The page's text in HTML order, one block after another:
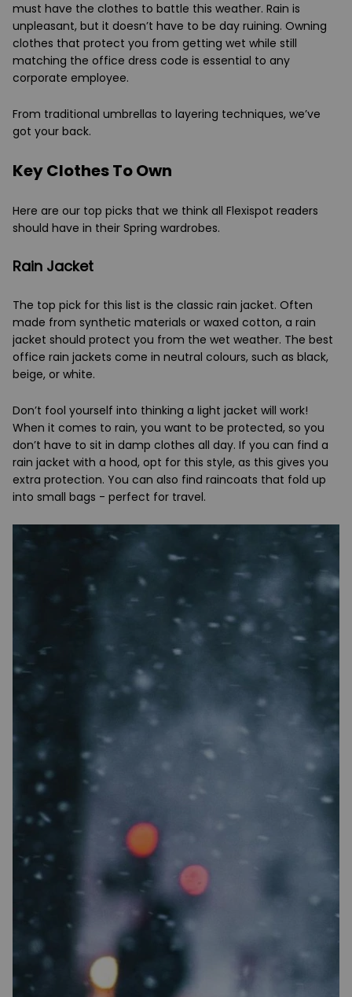
must have the clothes to battle this weather. Rain is
unpleasant, but it doesn’t have to be day ruining. Owning
clothes that protect you from getting wet while still
matching the office dress code is essential to any
corporate employee.
From traditional umbrellas to layering techniques, we’ve
got your back.
Key Clothes To Own
Here are our top picks that we think all Flexispot readers
should have in their Spring wardrobes.
Rain Jacket
The top pick for this list is the classic rain jacket. Often
made from synthetic materials or waxed cotton, a rain
jacket should protect you from the wet weather. The best
office rain jackets come in neutral colours, such as black,
beige, or white.
Don’t fool yourself into thinking a light jacket will work!
When it comes to rain, you want to be protected, so you
don’t have to sit in damp clothes all day. If you can find a
rain jacket with a hood, opt for this style, as this gives you
extra protection. You can also find raincoats that fold up
into small bags - perfect for travel.